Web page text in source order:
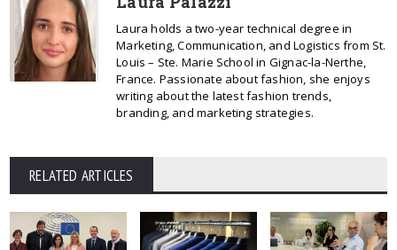
Laura holds a two-year technical degree in
Marketing, Communication, and Logistics from St.
Louis – Ste. Marie School in Gignac-la-Nerthe,
France. Passionate about fashion, she enjoys
writing about the latest fashion trends,
branding, and marketing strategies.
RELATED ARTICLES